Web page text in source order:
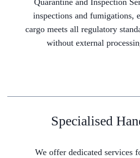
Quarantine and Inspection
inspections and fumigations,
cargo meets all regulatory
without external
Specialised
We offer dedicated services